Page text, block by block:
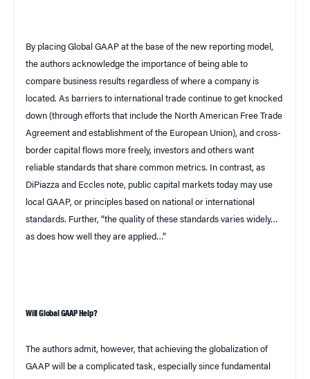
By placing Global GAAP at the base of the new reporting model,
the authors acknowledge the importance of being able to
compare business results regardless of where a company is
located. As barriers to international trade continue to get knocked
down (through efforts that include the North American Free Trade
Agreement and establishment of the European Union), and cross-
border capital flows more freely, investors and others want
reliable standards that share common metrics. In contrast, as
DiPiazza and Eccles note, public capital markets today may use
local GAAP, or principles based on national or international
standards. Further, “the quality of these standards varies widely…
as does how well they are applied…”
Will Global GAAP Help?
The authors admit, however, that achieving the globalization of
GAAP will be a complicated task, especially since fundamental